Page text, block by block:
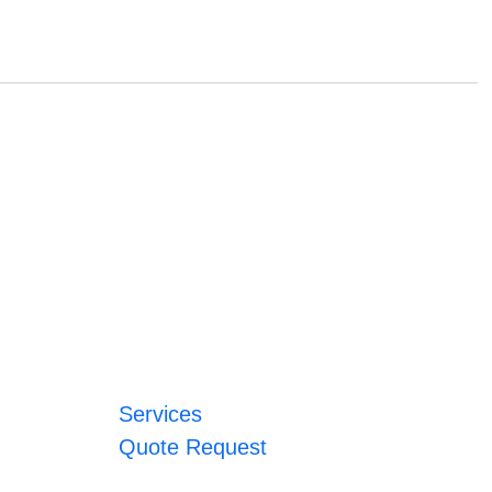
Services
Quote Request